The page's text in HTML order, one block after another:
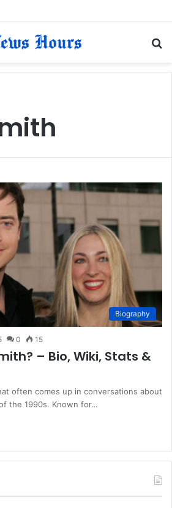
Biography
0 15
– Bio, Wiki, Stats &
often comes up in conversations about
the 1990s. Known for…